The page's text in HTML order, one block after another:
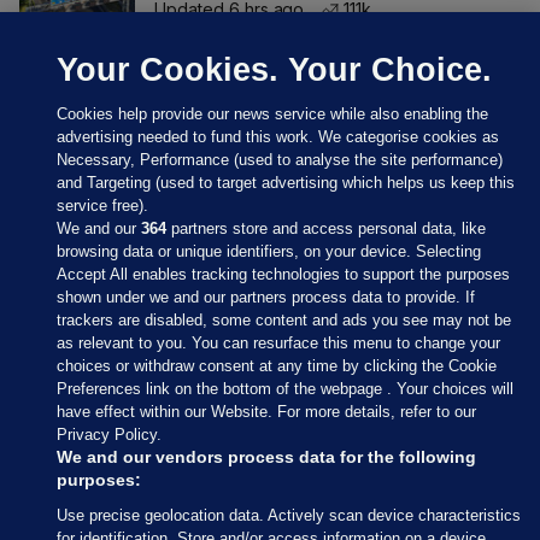
Updated 6 hrs ago 111k
Sections
Journal Media
Our Network
Terms & Legal Notices
Your Cookies. Your Choice.
Cookies help provide our news service while also enabling the
advertising needed to fund this work. We categorise cookies as
Necessary, Performance (used to analyse the site performance)
and Targeting (used to target advertising which helps us keep this
service free).
We and our364partners store and access personal data, like
browsing data or unique identifiers, on your device. Selecting
Accept All enables tracking technologies to support the purposes
shown under we and our partners process data to provide. If
trackers are disabled, some content and ads you see may not be
as relevant to you. You can resurface this menu to change your
choices or withdraw consent at any time by clicking the Cookie
Preferences link on the bottom of the webpage . Your choices will
have effect within our Website. For more details, refer to our
Privacy Policy.
We and our vendors process data for the following
purposes:
Use precise geolocation data. Actively scan device characteristics